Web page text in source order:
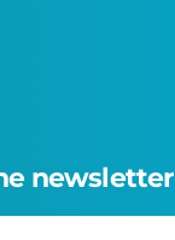
newsletter